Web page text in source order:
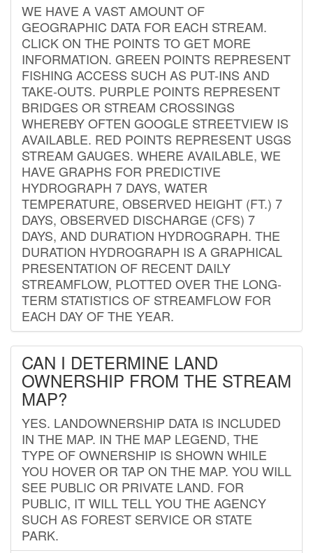
WE HAVE A VAST AMOUNT OF
GEOGRAPHIC DATA FOR EACH STREAM.
CLICK ON THE POINTS TO GET MORE
INFORMATION. GREEN POINTS REPRESENT
FISHING ACCESS SUCH AS PUT-INS AND
TAKE-OUTS. PURPLE POINTS REPRESENT
BRIDGES OR STREAM CROSSINGS
WHEREBY OFTEN GOOGLE STREETVIEW IS
AVAILABLE. RED POINTS REPRESENT USGS
STREAM GAUGES. WHERE AVAILABLE, WE
HAVE GRAPHS FOR PREDICTIVE
HYDROGRAPH 7 DAYS, WATER
TEMPERATURE, OBSERVED HEIGHT (FT.) 7
DAYS, OBSERVED DISCHARGE (CFS) 7
DAYS, AND DURATION HYDROGRAPH. THE
DURATION HYDROGRAPH IS A GRAPHICAL
PRESENTATION OF RECENT DAILY
STREAMFLOW, PLOTTED OVER THE LONG-
TERM STATISTICS OF STREAMFLOW FOR
EACH DAY OF THE YEAR.
CAN I DETERMINE LAND
OWNERSHIP FROM THE STREAM
MAP?
YES. LANDOWNERSHIP DATA IS INCLUDED
IN THE MAP. IN THE MAP LEGEND, THE
TYPE OF OWNERSHIP IS SHOWN WHILE
YOU HOVER OR TAP ON THE MAP. YOU WILL
SEE PUBLIC OR PRIVATE LAND. FOR
PUBLIC, IT WILL TELL YOU THE AGENCY
SUCH AS FOREST SERVICE OR STATE
PARK.